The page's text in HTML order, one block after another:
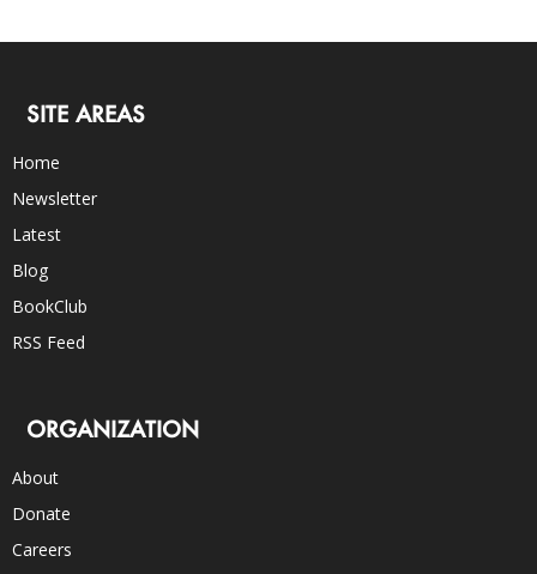
SITE AREAS
Home
Newsletter
Latest
Blog
BookClub
RSS Feed
ORGANIZATION
About
Donate
Careers